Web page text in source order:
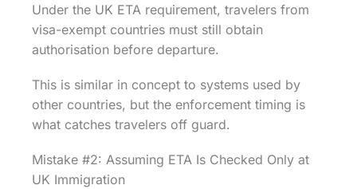
Under the UK ETA requirement, travelers from
visa-exempt countries must still obtain
authorisation before departure.
This is similar in concept to systems used by
other countries, but the enforcement timing is
what catches travelers off guard.
Mistake #2: Assuming ETA Is Checked Only at
UK Immigration